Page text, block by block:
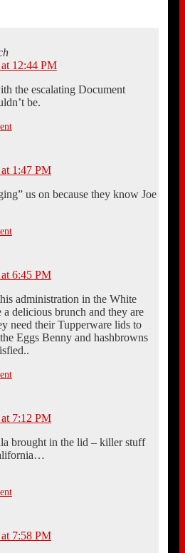
12:44 PM
the escalating Document
be.
1:47 PM
us on because they know Joe
6:45 PM
administration in the White
a delicious brunch and they are
need their Tupperware lids to
Eggs Benny and hashbrowns
7:12 PM
brought in the lid – killer stuff
7:58 PM